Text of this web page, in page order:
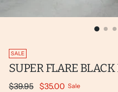
SALE
SUPER FLARE
Regular
$39.95 $35.00 Sale